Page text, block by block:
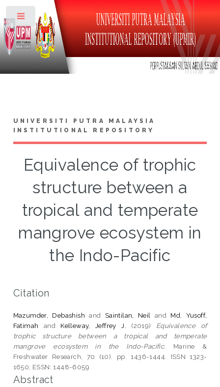
UNIVERSITI PUTRA MALAYSIA
INSTITUTIONAL REPOSITORY
Equivalence of trophic
structure between a
tropical and temperate
mangrove ecosystem in
the Indo-Pacific
Citation
Mazumder, Debashish and Saintilan, Neil and Md. Yusoff,
Fatimah and Kelleway, Jeffrey J. (2019) Equivalence of
trophic structure between a tropical and temperate
mangrove ecosystem in the Indo-Pacific. Marine &
Freshwater Research, 70 (10). pp. 1436-1444. ISSN 1323-
1650; ESSN: 1448-6059
Abstract
Toggle